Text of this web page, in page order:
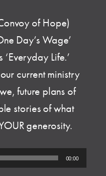
of Hope)
Day’s Wage’
Life.’
current ministry
future plans of
stories of what
generosity.
00:00